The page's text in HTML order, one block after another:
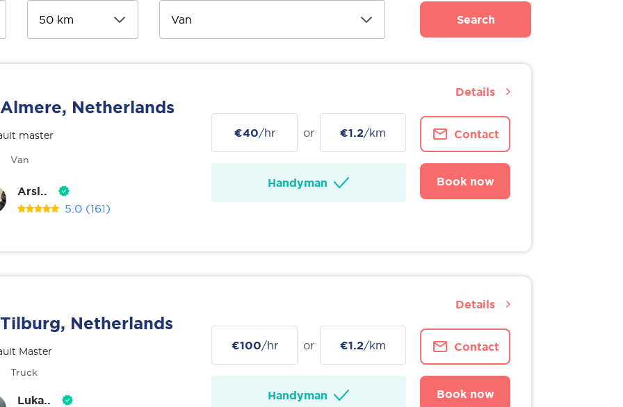
Search
Almere, Netherlands
master
Van
Arsl..
5.0 (161)
€40/hr or €1.2/km
Handyman
Contact
Book now
Details
Tilburg, Netherlands
Master
Truck
Luka..
€100/hr or €1.2/km
Handyman
Contact
Book now
Details